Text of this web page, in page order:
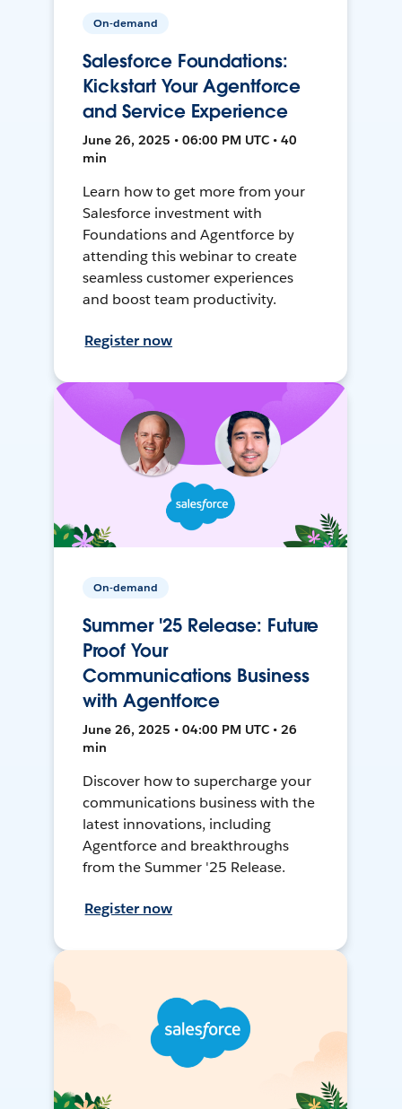
On-demand
Salesforce Foundations:
Kickstart Your Agentforce
and Service Experience
June 26, 2025 • 06:00 PM UTC • 40
min
Learn how to get more from your
Salesforce investment with
Foundations and Agentforce by
attending this webinar to create
seamless customer experiences
and boost team productivity.
Register now
On-demand
Summer '25 Release: Future
Proof Your
Communications Business
with Agentforce
June 26, 2025 • 04:00 PM UTC • 26
min
Discover how to supercharge your
communications business with the
latest innovations, including
Agentforce and breakthroughs
from the Summer '25 Release.
Register now